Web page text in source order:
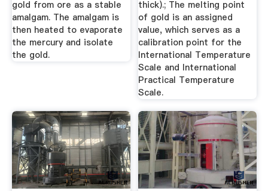
gold from ore as a stable
amalgam. The amalgam is
then heated to evaporate
the mercury and isolate
the gold.
thick).; The melting point
of gold is an assigned
value, which serves as a
calibration point for the
International Temperature
Scale and International
Practical Temperature
Scale.